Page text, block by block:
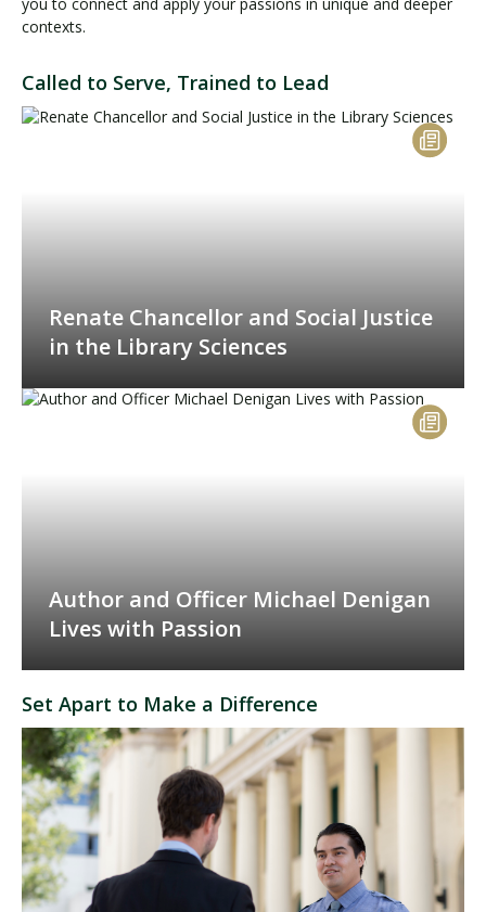
contexts.
Called to Serve, Trained to Lead
Renate Chancellor and Social Justice
in the Library Sciences
Author and Officer Michael Denigan
Lives with Passion
Set Apart to Make a Difference